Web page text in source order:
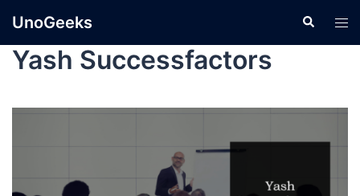
UnoGeeks
Yash Successfactors